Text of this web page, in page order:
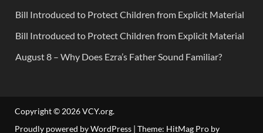
Bill Introduced to Protect Children from Explicit Material
Bill Introduced to Protect Children from Explicit Material
August 8 – Why Does Ezra’s Father Sound Familiar?
Copyright © 2026VCY.org.
Proudly powered by WordPress | Theme: HitMag Pro by